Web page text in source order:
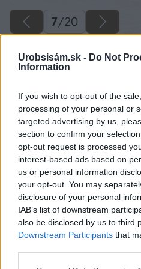
Urobsisám.sk - Do Not
Information
If you wish to opt-out of the
processing of your personal or
targeted advertising by us,
section to confirm your
opt-out request is processed
interest-based ads based on
us or personal information
your opt-out. You may
disclosure of your personal
IAB’s list of downstream
also be disclosed by us to third
Downstream Participants that
7/20